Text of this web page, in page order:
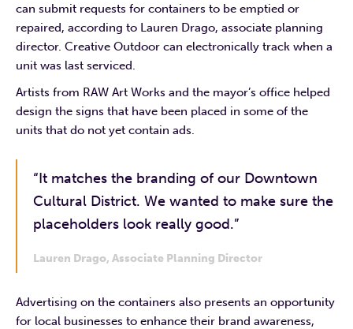
can submit requests for containers to be emptied or
repaired, according to Lauren Drago, associate planning
director. Creative Outdoor can electronically track when a
unit was last serviced.
Artists from RAW Art Works and the mayor’s office helped
design the signs that have been placed in some of the
units that do not yet contain ads.
“It matches the branding of our Downtown
Cultural District. We wanted to make sure the
placeholders look really good.”
Lauren Drago, Associate Planning Director
Advertising on the containers also presents an opportunity
for local businesses to enhance their brand awareness,